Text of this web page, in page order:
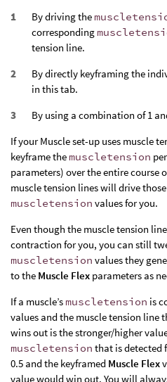
By driving the
corresponding
tension line.
By directly keyframing the
in this tab.
By using a combination of 1
If your Muscle set-up uses muscle
keyframe the muscletension
parameters) over the entire course
muscle tension lines will drive
muscletension values for you.
Even though the muscle tension
contraction for you, you can still
muscletension values they
to the Muscle Flex parameters as
If a muscle’s muscletension is
values and the muscle tension
wins out is the stronger/higher
muscletension that is detected
0.5 and the keyframed Muscle Flex
value would win out. You will